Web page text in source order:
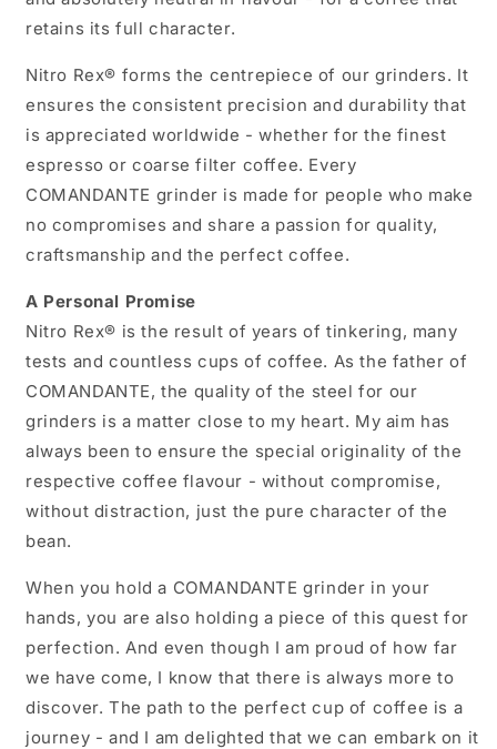
retains its full character.
Nitro Rex® forms the centrepiece of our grinders. It
ensures the consistent precision and durability that
is appreciated worldwide - whether for the finest
espresso or coarse filter coffee. Every
COMANDANTE grinder is made for people who make
no compromises and share a passion for quality,
craftsmanship and the perfect coffee.
A Personal Promise
Nitro Rex® is the result of years of tinkering, many
tests and countless cups of coffee. As the father of
COMANDANTE, the quality of the steel for our
grinders is a matter close to my heart. My aim has
always been to ensure the special originality of the
respective coffee flavour - without compromise,
without distraction, just the pure character of the
bean.
When you hold a COMANDANTE grinder in your
hands, you are also holding a piece of this quest for
perfection. And even though I am proud of how far
we have come, I know that there is always more to
discover. The path to the perfect cup of coffee is a
journey - and I am delighted that we can embark on it